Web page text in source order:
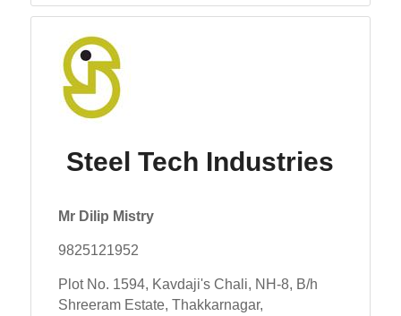
Steel Tech Industries
Mr Dilip Mistry
9825121952
Plot No. 1594, Kavdaji's Chali, NH-8, B/h
Shreeram Estate, Thakkarnagar,